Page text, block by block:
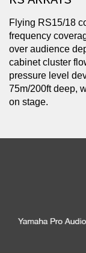
Flying RS15/18
frequency
over audience
cabinet cluster
pressure level
75m/200ft deep,
on stage.